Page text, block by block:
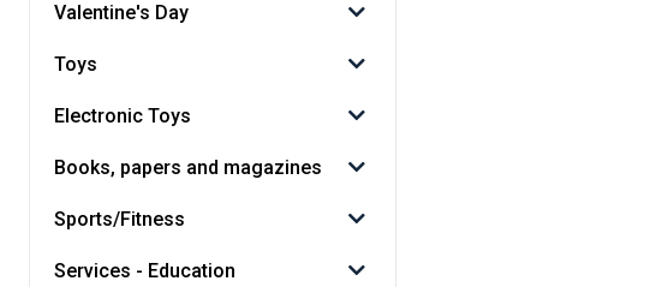
Valentine's Day
Toys
Electronic Toys
Books, papers and magazines
Sports/Fitness
Services - Education